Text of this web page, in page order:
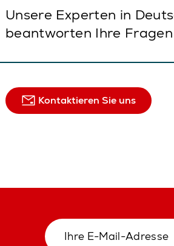
Unsere Experten in
beantworten Ihre
Kontaktieren Sie uns